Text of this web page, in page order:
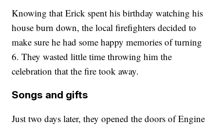
Knowing that Erick spent his birthday watching his
house burn down, the local firefighters decided to
make sure he had some happy memories of turning
6. They wasted little time throwing him the
celebration that the fire took away.
Songs and gifts
Just two days later, they opened the doors of Engine